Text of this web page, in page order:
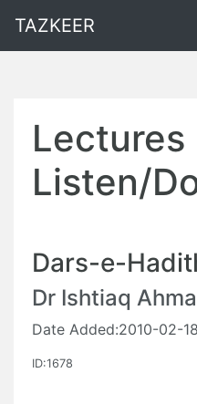
TAZKEER
Lectures
Listen/
Dars-e-
Dr Ishtiaq
Date Added:2010-02-18
ID:1678